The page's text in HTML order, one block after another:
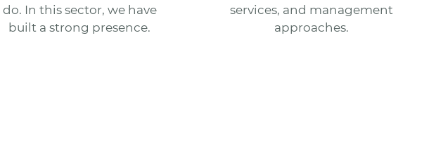
do. In this sector, we have
built a strong presence.
services, and management
approaches.